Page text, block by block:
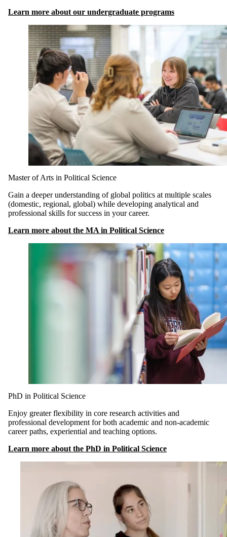
Learn more about our undergraduate programs
Master of Arts in Political Science
Gain a deeper understanding of global politics at multiple scales
(domestic, regional, global) while developing analytical and
professional skills for success in your career.
Learn more about the MA in Political Science
PhD in Political Science
Enjoy greater flexibility in core research activities and
professional development for both academic and non-academic
career paths, experiential and teaching options.
Learn more about the PhD in Political Science